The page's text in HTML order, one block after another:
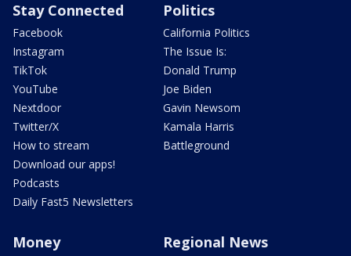
Stay Connected
Facebook
Instagram
TikTok
YouTube
Nextdoor
Twitter/X
How to stream
Download our apps!
Podcasts
Daily Fast5 Newsletters
Politics
California Politics
The Issue Is:
Donald Trump
Joe Biden
Gavin Newsom
Kamala Harris
Battleground
Money Regional News